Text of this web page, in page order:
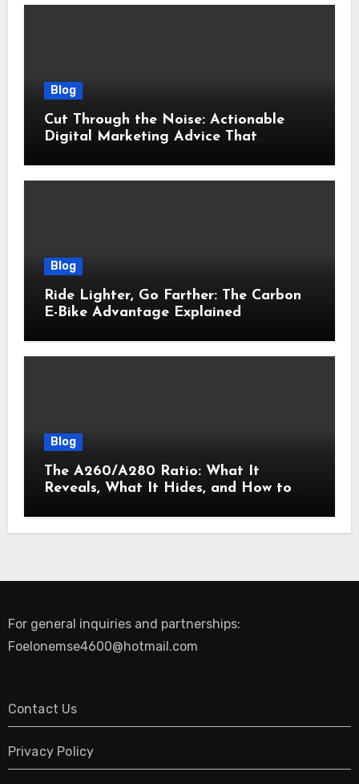
Blog
Cut Through the Noise: Actionable
Digital Marketing Advice That
Blog
Ride Lighter, Go Farther: The Carbon
E-Bike Advantage Explained
Blog
The A260/A280 Ratio: What It
Reveals, What It Hides, and How to
For general inquiries and partnerships:
Foelonemse4600@hotmail.com
Contact Us
Privacy Policy